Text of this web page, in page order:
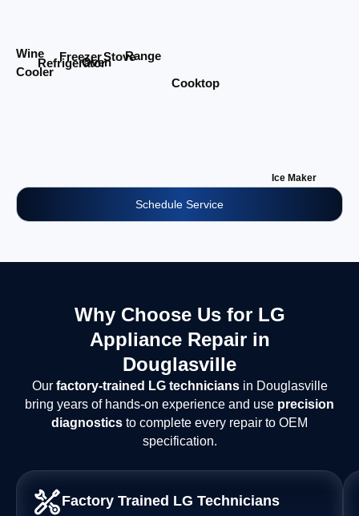
Wine
Cooler
Refrigerator
Freezer
OvenStoveRange
Cooktop
Ice Maker
Schedule Service
Why Choose Us for LG
Appliance Repair in
Douglasville
Our factory-trained LG techniciansin Douglasville
bring years of hands-on experience and use precision
diagnostics to complete every repair to OEM
specification.
Factory Trained LG Technicians